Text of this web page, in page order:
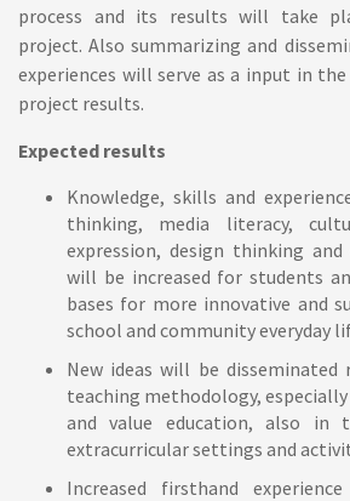
process and its results will take
project. Also summarizing and
experiences will serve as a input in
project results.
Expected results
Knowledge, skills and
thinking, media literacy,
expression, design thinking
will be increased for students
bases for more innovative and
school and community everyday
New ideas will be disseminated
teaching methodology,
and value education, also in
extracurricular settings and
Increased firsthand